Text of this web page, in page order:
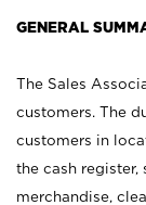
GENERAL
The Sales
customers. The
customers in
the cash register,
merchandise,